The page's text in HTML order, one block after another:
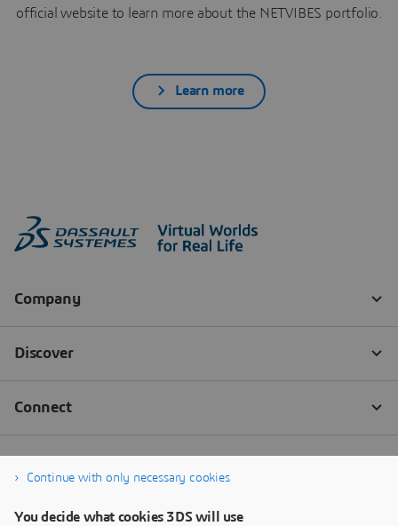
official website to learn more about the NETVIBES portfolio.
Learn more
Continue with only necessary cookies
You decide what cookies 3DS will use